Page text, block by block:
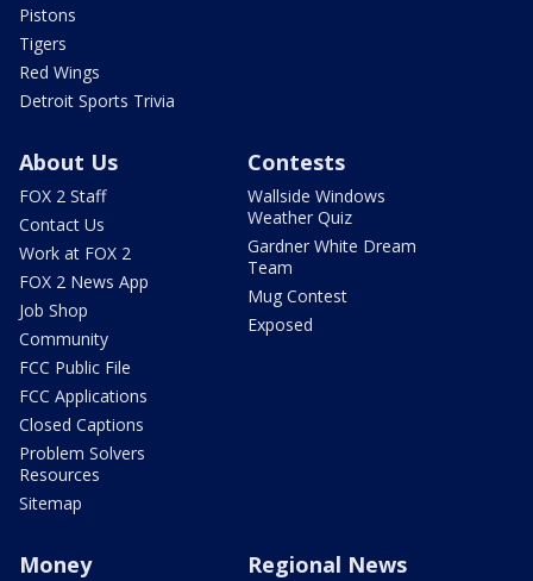
Pistons
Tigers
Red Wings
Detroit Sports Trivia
About Us
FOX 2 Staff
Contact Us
Work at FOX 2
FOX 2 News App
Job Shop
Community
FCC Public File
FCC Applications
Closed Captions
Problem Solvers
Resources
Sitemap
Contests
Wallside Windows
Weather Quiz
Gardner White Dream
Team
Mug Contest
Exposed
Money Regional News